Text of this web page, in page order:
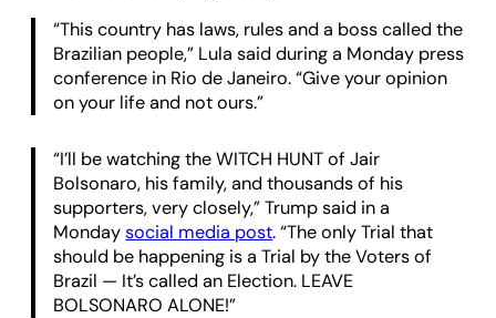
“This country has laws, rules and a boss called the
Brazilian people,” Lula said during a Monday press
conference in Rio de Janeiro. “Give your opinion
on your life and not ours.”
“I’ll be watching the WITCH HUNT of Jair
Bolsonaro, his family, and thousands of his
supporters, very closely,” Trump said in a
Mondaysocial media post. “The only Trial that
should be happening is a Trial by the Voters of
Brazil — It’s called an Election. LEAVE
BOLSONARO ALONE!”